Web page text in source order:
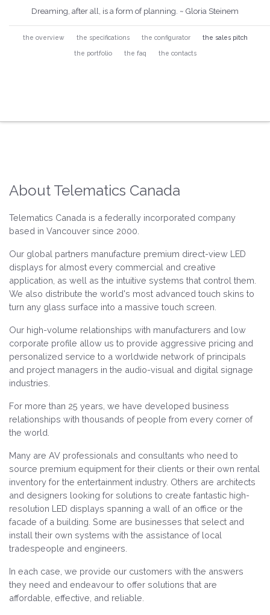
Dreaming, after all, is a form of planning. ~ Gloria Steinem
the overview the specifications the configurator the sales pitch
the portfolio the faq the contacts
About Telematics Canada
Telematics Canada is a federally incorporated company
based in Vancouver since 2000.
Our global partners manufacture premium direct-view LED
displays for almost every commercial and creative
application, as well as the intuitive systems that control them.
We also distribute the world's most advanced touch skins to
turn any glass surface into a massive touch screen.
Our high-volume relationships with manufacturers and low
corporate profile allow us to provide aggressive pricing and
personalized service to a worldwide network of principals
and project managers in the audio-visual and digital signage
industries.
For more than 25 years, we have developed business
relationships with thousands of people from every corner of
the world.
Many are AV professionals and consultants who need to
source premium equipment for their clients or their own rental
inventory for the entertainment industry. Others are architects
and designers looking for solutions to create fantastic high-
resolution LED displays spanning a wall of an office or the
facade of a building. Some are businesses that select and
install their own systems with the assistance of local
tradespeople and engineers.
In each case, we provide our customers with the answers
they need and endeavour to offer solutions that are
affordable, effective, and reliable.